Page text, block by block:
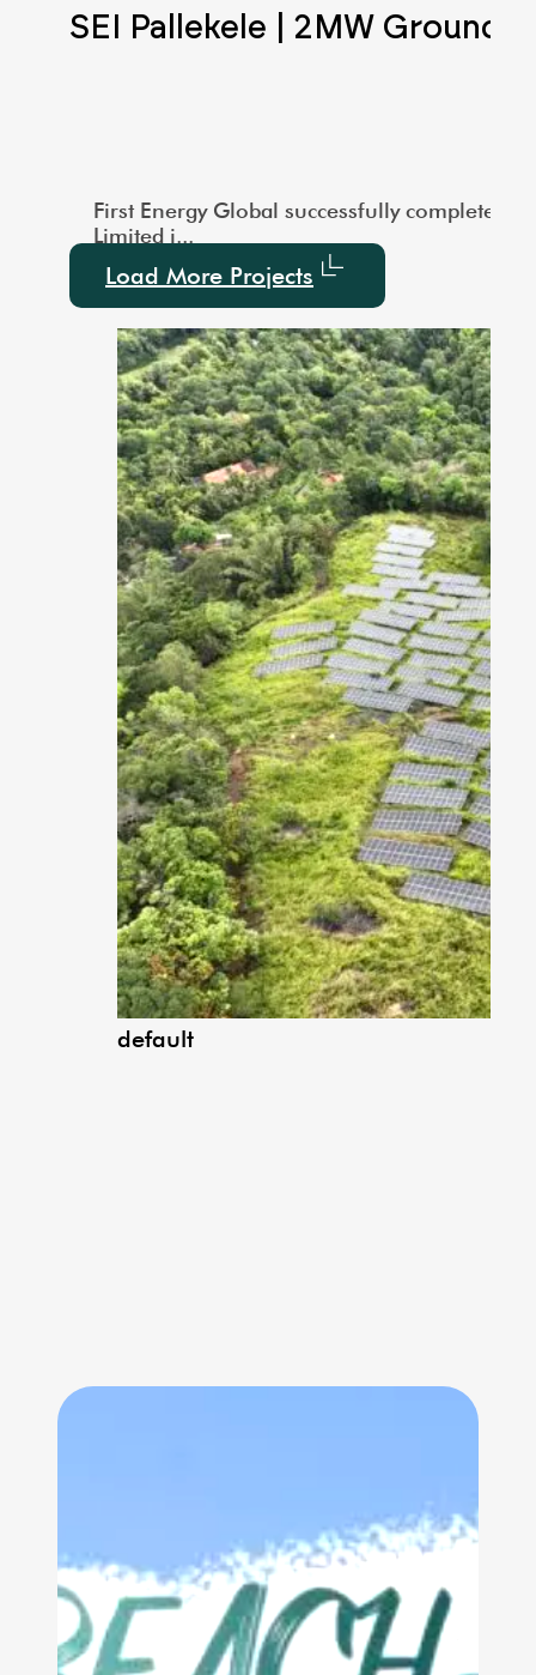
of 1000 kW. This large-scale installation
Ground Mounted
a 3MW Utility-Scale Ground-Mounted Solar
SEI Pallekele | 2MW Ground
First Energy Global successfully completed
Limited i...
Load More Projects
default